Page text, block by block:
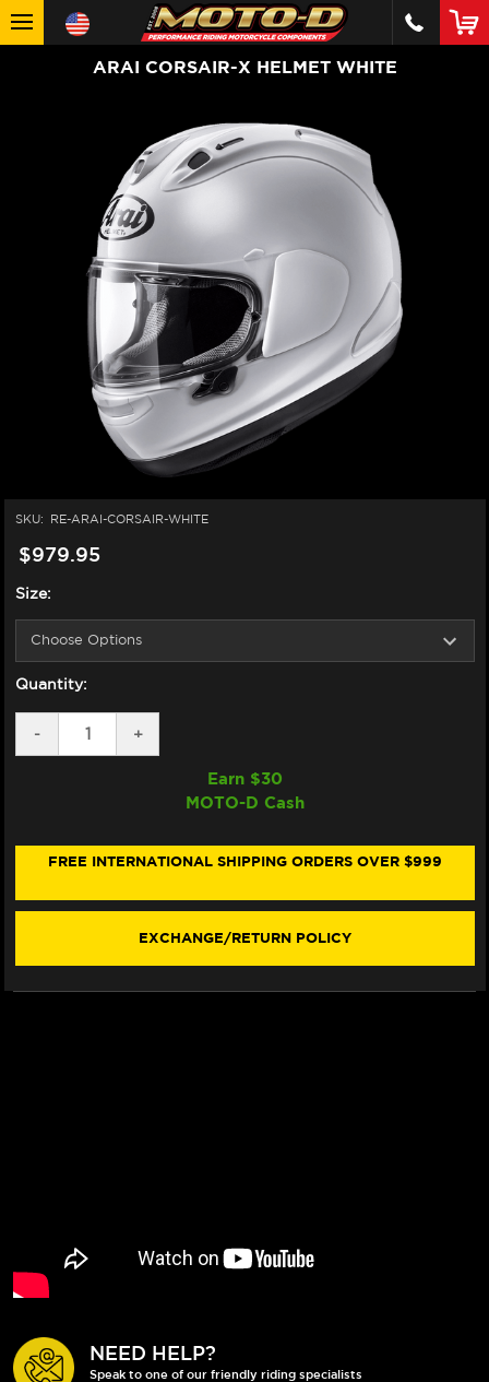
ARAI CORSAIR-X HELMET WHITE
SKU: RE-ARAI-CORSAIR-WHITE
$979.95
Size:
Quantity:
DECREASE
QUANTITY
WHITE
-
INCREASE
QUANTITY
CORSAIR-
WHITE
+
Earn $30
MOTO-D Cash
FREE INTERNATIONAL SHIPPING ORDERS OVER $999
EXCHANGE/RETURN POLICY
NEED HELP?
Speak to one of our friendly riding specialists